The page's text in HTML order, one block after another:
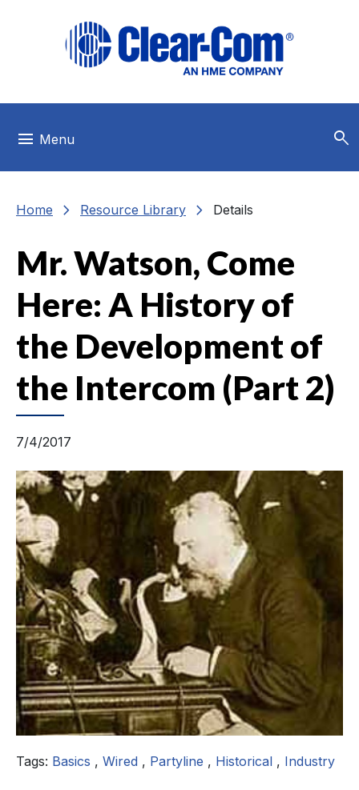
menu Menu search
Home chevron_right Resource Library chevron_right Details
Mr. Watson, Come
Here: A History of
the Development of
the Intercom (Part 2)
7/4/2017
Tags: Basics , Wired , Partyline , Historical , Industry